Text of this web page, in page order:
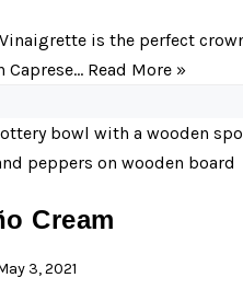
is the perfect
Caprese… Read More »
Cream
3, 2021